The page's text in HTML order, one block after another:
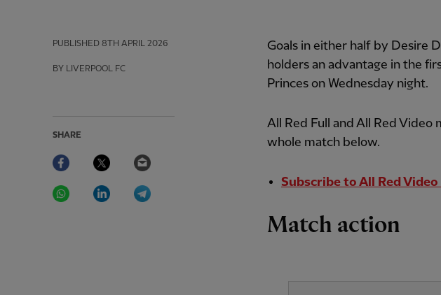
PUBLISHED 8TH APRIL 2026
BY LIVERPOOL FC
SHARE
Facebook Twitter
WhatsAppLinkedIn
Goals in either half by Desire
holders an advantage in the
Princes on Wednesday night.
All Red Full and All Red
whole match below.
Subscribe to All Red
Match action